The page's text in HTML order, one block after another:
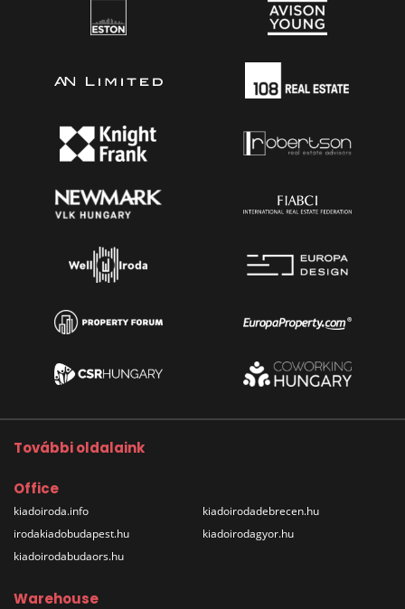
További oldalaink
Office
kiadoiroda.info
irodakiadobudapest.hu
kiadoirodabudaors.hu
kiadoirodadebrecen.hu
kiadoirodagyor.hu
Warehouse